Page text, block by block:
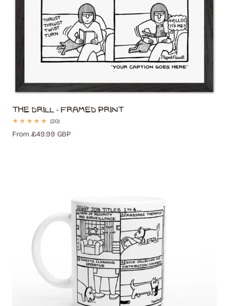
The Drill - Framed Print
(20)20
reviews
Regular
From £49.99 GBP